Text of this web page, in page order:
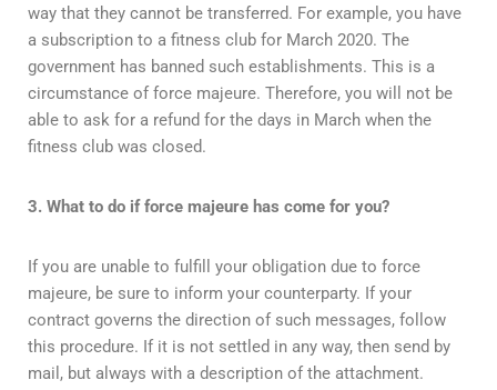
way that they cannot be transferred. For example, you have
a subscription to a fitness club for March 2020. The
government has banned such establishments. This is a
circumstance of force majeure. Therefore, you will not be
able to ask for a refund for the days in March when the
fitness club was closed.
3. What to do if force majeure has come for you?
If you are unable to fulfill your obligation due to force
majeure, be sure to inform your counterparty. If your
contract governs the direction of such messages, follow
this procedure. If it is not settled in any way, then send by
mail, but always with a description of the attachment.